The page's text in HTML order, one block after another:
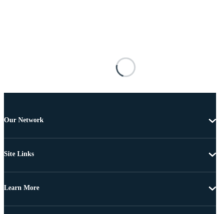
Our Network
Site Links
Learn More